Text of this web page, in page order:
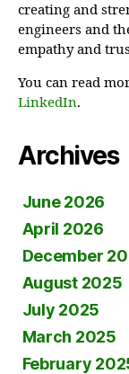
creating and
engineers and
empathy and
You can read
LinkedIn.
Archives
June 2026
April 2026
December
August 2025
July 2025
March 2025
February